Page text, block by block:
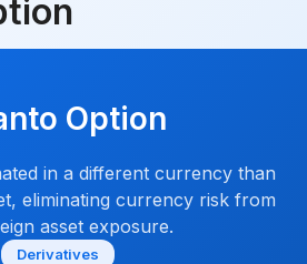
Option
in a different currency than
eliminating currency risk from
asset exposure.
Derivatives